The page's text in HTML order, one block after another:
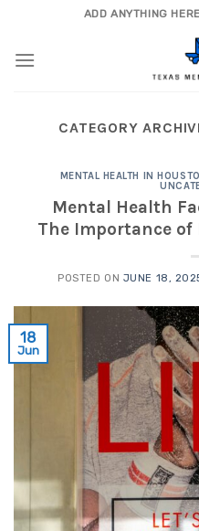
content
ADD ANYTHING
CATEGORY
MENTAL HEALTH IN
Mental Health
The Importance
POSTED ON JUNE 18,
18
Jun